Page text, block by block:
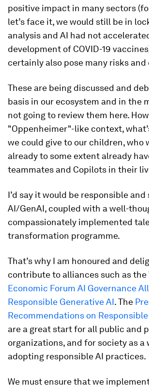
positive impact in many sectors
let’s face it, we would still be in
analysis and AI had not
development of COVID-19
certainly also pose many risks and
These are being discussed and
basis in our ecosystem and in the
not going to review them here.
"Oppenheimer"-like context,
we could give to our children, who
already to some extent already
teammates and Copilots in their
I’d say it would be responsible
AI/GenAI, coupled with a well-
compassionately implemented
transformation programme.
That’s why I am honoured and
contribute to alliances such as the
Economic Forum AI Governance
Responsible Generative AI. The
Recommendations on
are a great start for all public and
organizations, and for society as a
adopting responsible AI practices.
We must ensure that we